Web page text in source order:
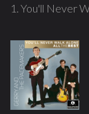
1. You'll Never